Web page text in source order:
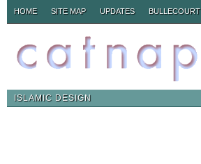
HOME SITE MAP UPDATES BULLECOURT
ISLAMIC DESIGN